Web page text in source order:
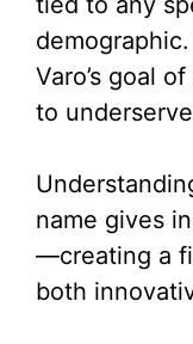
Varo’s goal
to
name gives
—creating a
both